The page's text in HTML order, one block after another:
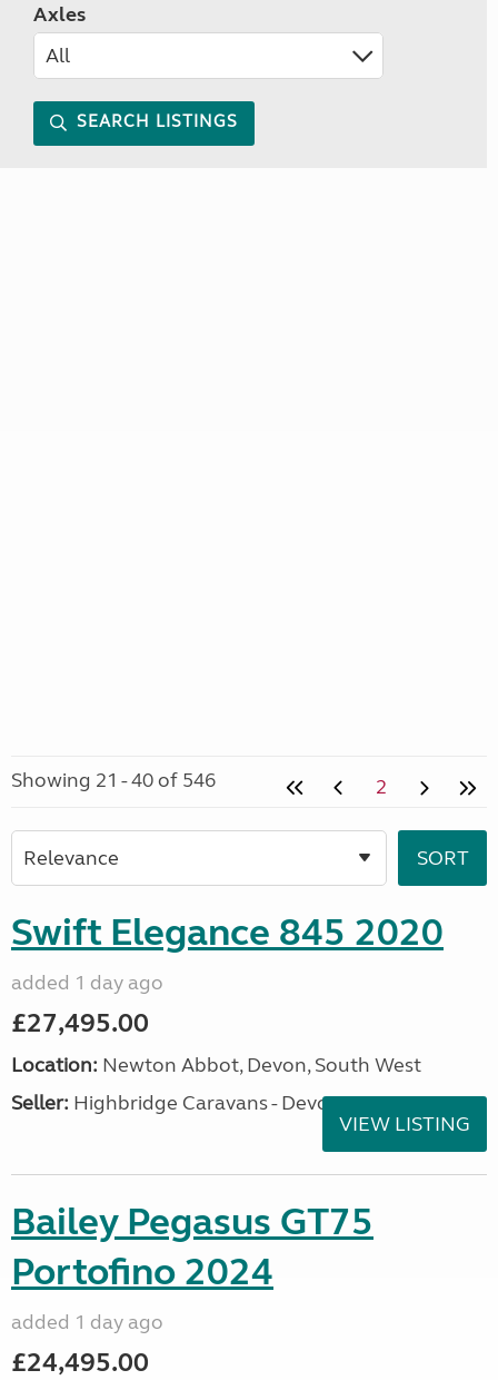
Axles
SEARCH LISTINGS
Showing 21 - 40 of 546 2
Swift Elegance 845 2020
added 1 day ago
£27,495.00
Location: Newton Abbot, Devon, South West
Seller: Highbridge Caravans - Devon
VIEW LISTING
Bailey Pegasus GT75
Portofino 2024
added 1 day ago
£24,495.00